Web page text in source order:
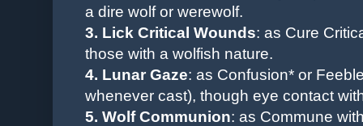
a dire wolf or werewolf.
3. Lick Critical Wounds: as Cure
those with a wolfish nature.
4. Lunar Gaze: as Confusion* or
whenever cast), though eye contact
5. Wolf Communion: as Commune